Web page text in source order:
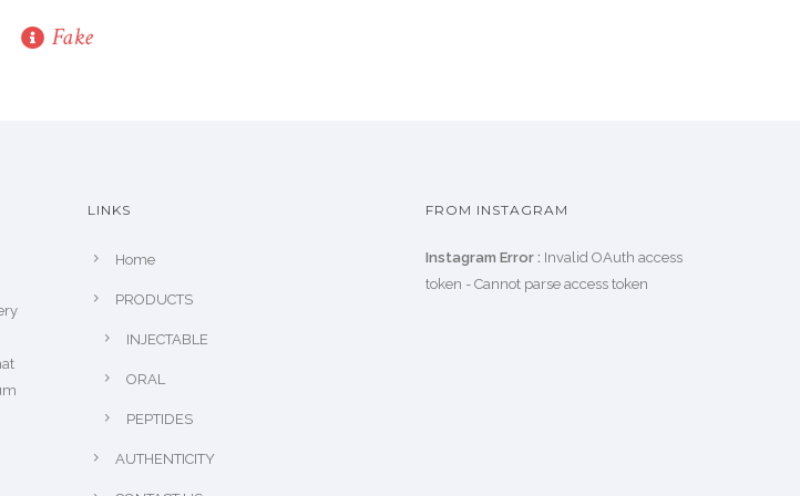
Fake
LINKS
Home
PRODUCTS
INJECTABLE
ORAL
PEPTIDES
AUTHENTICITY
FROM INSTAGRAM
Instagram Error : Invalid OAuth access
token - Cannot parse access token